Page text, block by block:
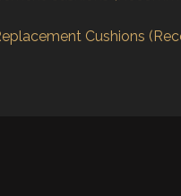
Cushions